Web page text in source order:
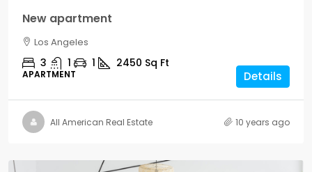
New apartment
Los Angeles
3 1 1 2450 Sq Ft
APARTMENT Details
All American Real Estate 10 years ago